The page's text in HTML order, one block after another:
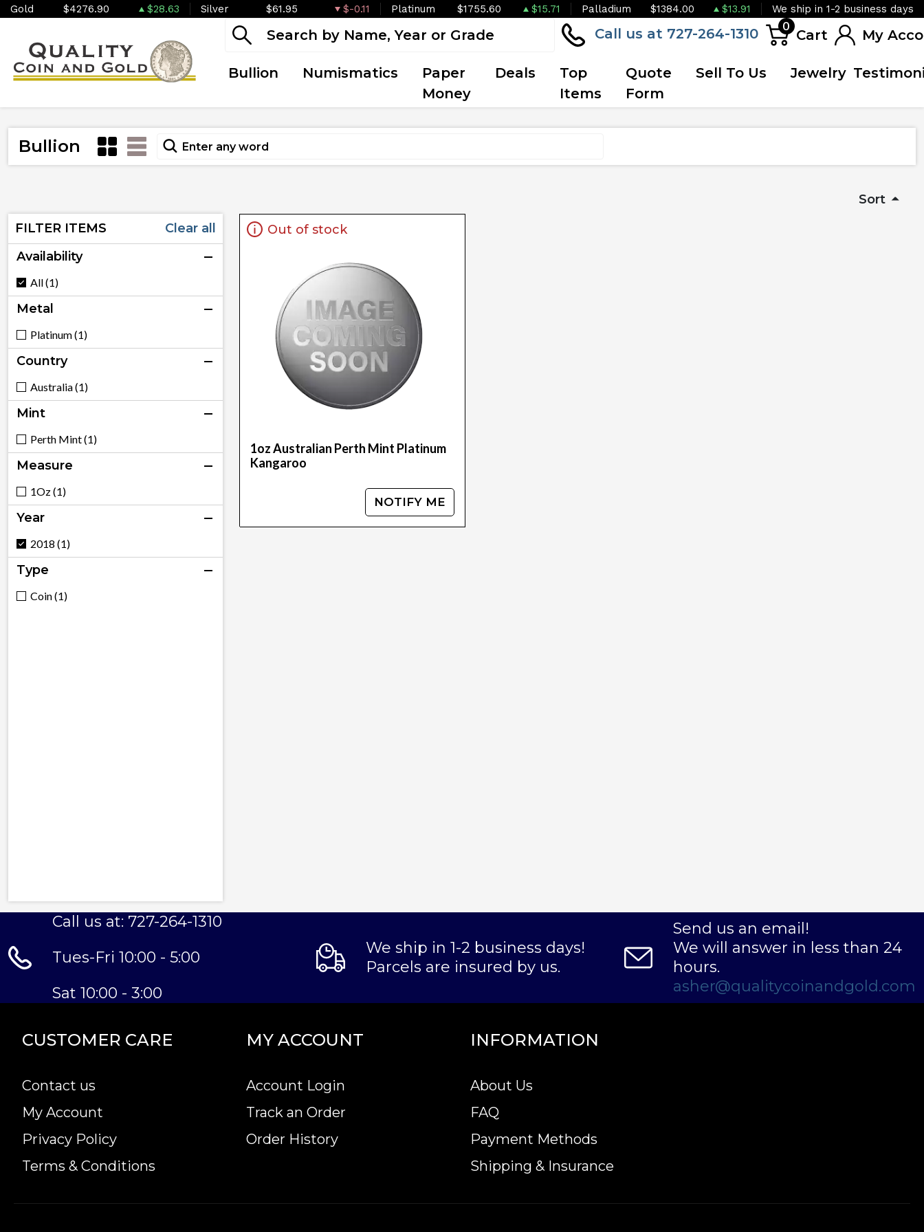
Gold $4276.90 $28.63 Silver $61.95 $-0.11 Platinum $1755.60 $15.71 Palladium $1384.00 $13.91 We ship in 1-2 business days
Call us at 727-264-1310 0
Cart My
Bullion Numismatics
Paper
Money
Deals
Top
Items
Quote
Form
Sell To Us Jewelry
Bullion
Sort
FILTER ITEMS
Clear all
Availability
All (1)
Metal
Platinum (1)
Country
Australia (1)
Mint
Perth Mint (1)
Measure
1Oz (1)
Year
2018 (1)
Type
Coin (1)
Out of stock
1oz Australian Perth Mint Platinum
Kangaroo
NOTIFY ME
Call us at: 727-264-1310
Tues-Fri 10:00 - 5:00
Sat 10:00 - 3:00
We ship in 1-2 business days!
Parcels are insured by us.
Send us an email!
We will answer in less than 24
hours.
asher@qualitycoinandgold.com
CUSTOMER CARE
Contact us
My Account
Privacy Policy
Terms & Conditions
MY ACCOUNT
Account Login
Track an Order
Order History
INFORMATION
About Us
FAQ
Payment Methods
Shipping & Insurance